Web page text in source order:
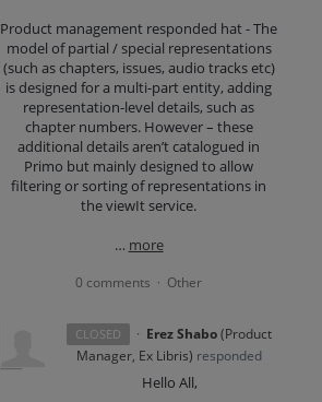
Product management responded hat - The
model of partial / special representations
(such as chapters, issues, audio tracks etc)
is designed for a multi-part entity, adding
representation-level details, such as
chapter numbers. However – these
additional details aren’t catalogued in
Primo but mainly designed to allow
filtering or sorting of representations in
the viewIt service.
… more
0 comments · Other
CLOSED · Erez Shabo(Product
Manager, Ex Libris) responded
Hello All,